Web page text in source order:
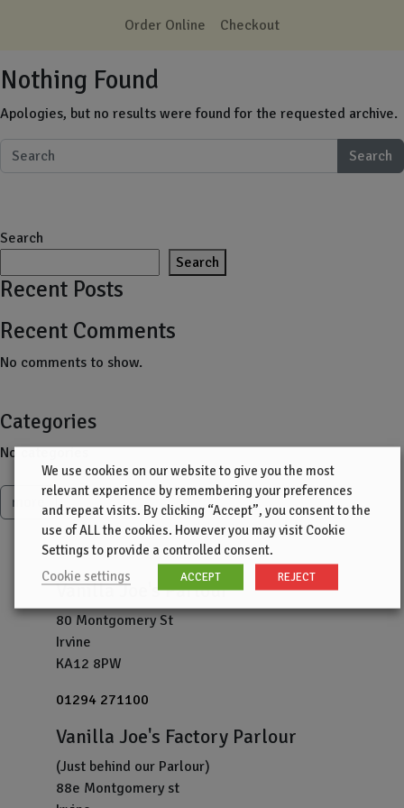
Order Online
Checkout
Nothing Found
Apologies, but no results were found for the requested archive.
Search
Search
Search
Recent Posts
Recent Comments
No comments to show.
Categories
No categories
more
Vanilla Joe's Parlour
80 Montgomery St
Irvine
KA12 8PW
01294 271100
Vanilla Joe's Factory Parlour
(Just behind our Parlour)
88e Montgomery st
We use cookies on our website to give you the most
relevant experience by remembering your preferences
and repeat visits. By clicking “Accept”, you consent to the
use of ALL the cookies. However you may visit Cookie
Settings to provide a controlled consent.
Cookie settings
ACCEPT REJECT